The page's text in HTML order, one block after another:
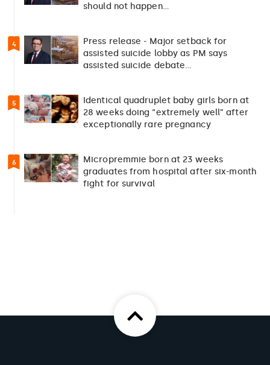
should not happen…
4
Press release - Major setback for
assisted suicide lobby as PM says
assisted suicide debate…
5
Identical quadruplet baby girls born at
28 weeks doing “extremely well” after
exceptionally rare pregnancy
6
Micropremmie born at 23 weeks
graduates from hospital after six-month
fight for survival